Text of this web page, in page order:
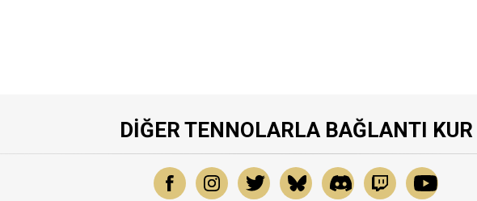
DIĞER TENNOLARLA BAĞLANTI KUR